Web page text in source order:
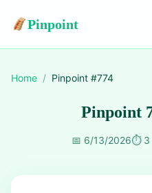
Pinpoint
Home / Pinpoint #774
Pinpoint
📅 6/13/2026⏱️ 3